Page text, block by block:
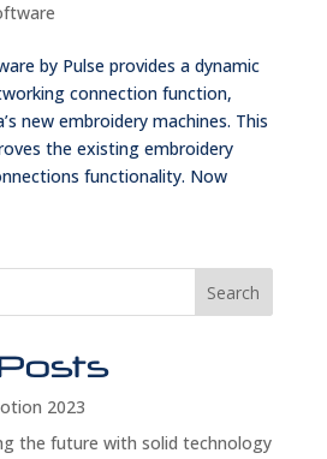
by Pulse provides a dynamic
connection function,
new embroidery machines. This
the existing embroidery
functionality. Now
Search
2023
the future with solid technology